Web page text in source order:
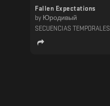
Fallen Expectations
by Юродивый
SECUENCIAS TEMPORALES